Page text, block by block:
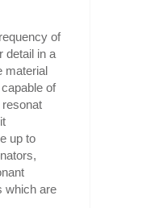
of
detail in a
material
of
resonat
up to
which are